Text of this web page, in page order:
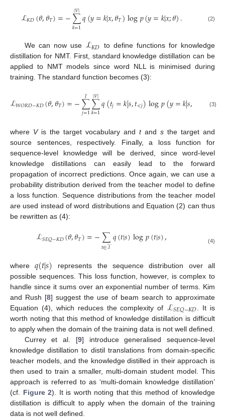
ℒ𝐾𝐷(𝜃,𝜃𝑇)=−∑
𝑘=1
|𝑉|𝑞(𝑦=𝑘|𝑥,𝜃𝑇)log𝑝(𝑦=𝑘|𝑥;𝜃). (2)
We can now use ℒ𝐾𝐷 to define functions for knowledge
distillation for NMT. First, standard knowledge distillation can be
applied to NMT models since word NLL is minimised during
training. The standard function becomes (3):
ℒ𝑊𝑂𝑅𝐷−𝐾𝐷(𝜃,𝜃𝑇)=−∑
𝑗=1
𝐽 ∑
𝑘=1
|𝑉|𝑞(𝑡𝑗=𝑘|𝑠,𝑡<𝑗)log𝑝(𝑦=𝑘|𝑠,𝑡 (3)
where Vis the target vocabulary and tand s the target and
source sentences, respectively. Finally, a loss function for
sequence-level knowledge will be derived, since word-level
knowledge distillations can easily lead to the forward
propagation of incorrect predictions. Once again, we can use a
probability distribution derived from the teacher model to define
a loss function. Sequence distributions from the teacher model
are used instead of word distributions and Equation (2) can thus
be rewritten as (4):
ℒ𝑆𝐸𝑄−𝐾𝐷(𝜃,𝜃𝑇)=−∑
𝑡∈𝒯𝑞(𝑡|𝑠)log𝑝(𝑡|𝑠), (4)
where𝑞(𝑡|𝑠)
represents the sequence distribution over all
possible sequences. This loss function, however, is complex to
handle since it sums over an exponential number of terms. Kim
and Rush [8] suggest the use of beam search to approximate
Equation (4), which reduces the complexity of ℒ𝑆𝐸𝑄−𝐾𝐷 . It is
worth noting that this method of knowledge distillation is difficult
to apply when the domain of the training data is not well defined.
Currey et al. [9] introduce generalised sequence-level
knowledge distillation to distil translations from domain-specific
teacher models, and the knowledge distilled in their approach is
then used to train a smaller, multi-domain student model. This
approach is referred to as ‘multi-domain knowledge distillation’
(cf. Figure 2). It is worth noting that this method of knowledge
distillation is difficult to apply when the domain of the training
data is not well defined.